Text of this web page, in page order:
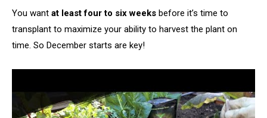
You want at least four to six weeks before it’s time to
transplant to maximize your ability to harvest the plant on
time. So December starts are key!